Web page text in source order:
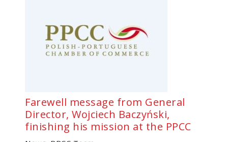
Farewell message from General
Director, Wojciech Baczyński,
finishing his mission at the PPCC